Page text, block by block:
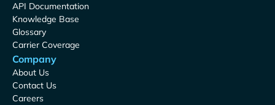
API Documentation
Knowledge Base
Glossary
Carrier Coverage
Company
About Us
Contact Us
Careers